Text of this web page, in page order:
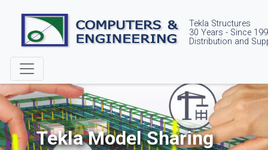
Tekla Structures
30 Years - Since
Distribution and
Tekla Model Sharing